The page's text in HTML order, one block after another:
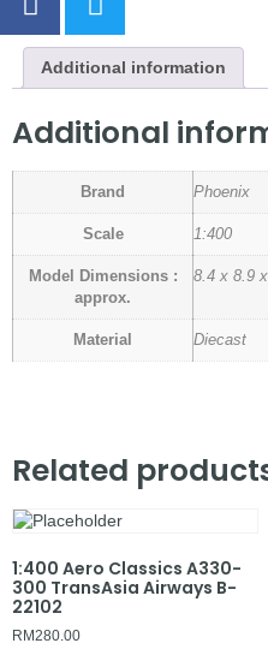
Additional information
Additional
Brand Phoenix
Scale 1:400
Model Dimensions :
approx.
8.4 x 8.9
Material Diecast
Related
1:400 Aero Classics A330-
300 TransAsia Airways B-
22102
RM280.00